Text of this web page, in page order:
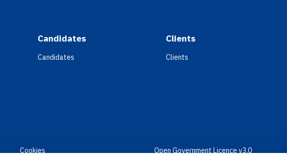
Candidates
Candidates
Clients
Clients
Cookies Open Government Licence v3.0